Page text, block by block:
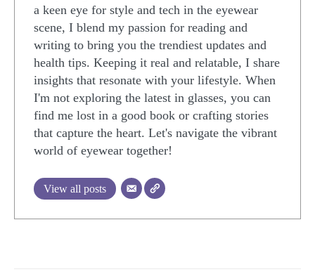
a keen eye for style and tech in the eyewear
scene, I blend my passion for reading and
writing to bring you the trendiest updates and
health tips. Keeping it real and relatable, I share
insights that resonate with your lifestyle. When
I'm not exploring the latest in glasses, you can
find me lost in a good book or crafting stories
that capture the heart. Let's navigate the vibrant
world of eyewear together!
View all posts